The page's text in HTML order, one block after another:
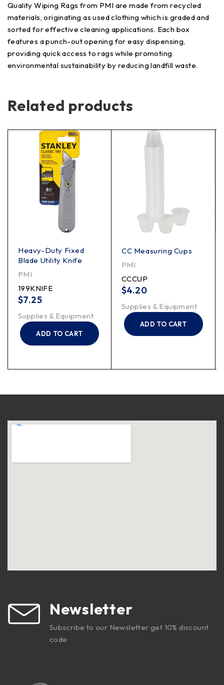
Quality Wiping Rags from PMI are made from recycled
materials, originating as used clothing which is graded and
sorted for effective cleaning applications. Each box
features a punch-out opening for easy dispensing,
providing quick access to rags while promoting
environmental sustainability by reducing landfill waste.
Related products
Heavy-Duty Fixed
Blade Utility Knife
PMI
199KNIFE
$7.25
Supplies & Equipment
ADD TO CART
CC Measuring Cups
PMI
CCCUP
$4.20
Supplies & Equipment
ADD TO CART
Newsletter
Subscribe to our Newsletter get 10% discount
code